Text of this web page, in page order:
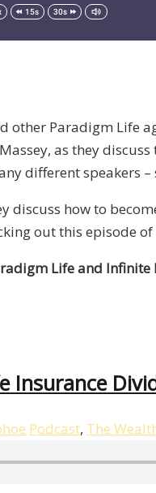
other Paradigm Life
as they
different speakers
discuss how to
out this episode
Life and Infinite
Insurance
Podcast, The